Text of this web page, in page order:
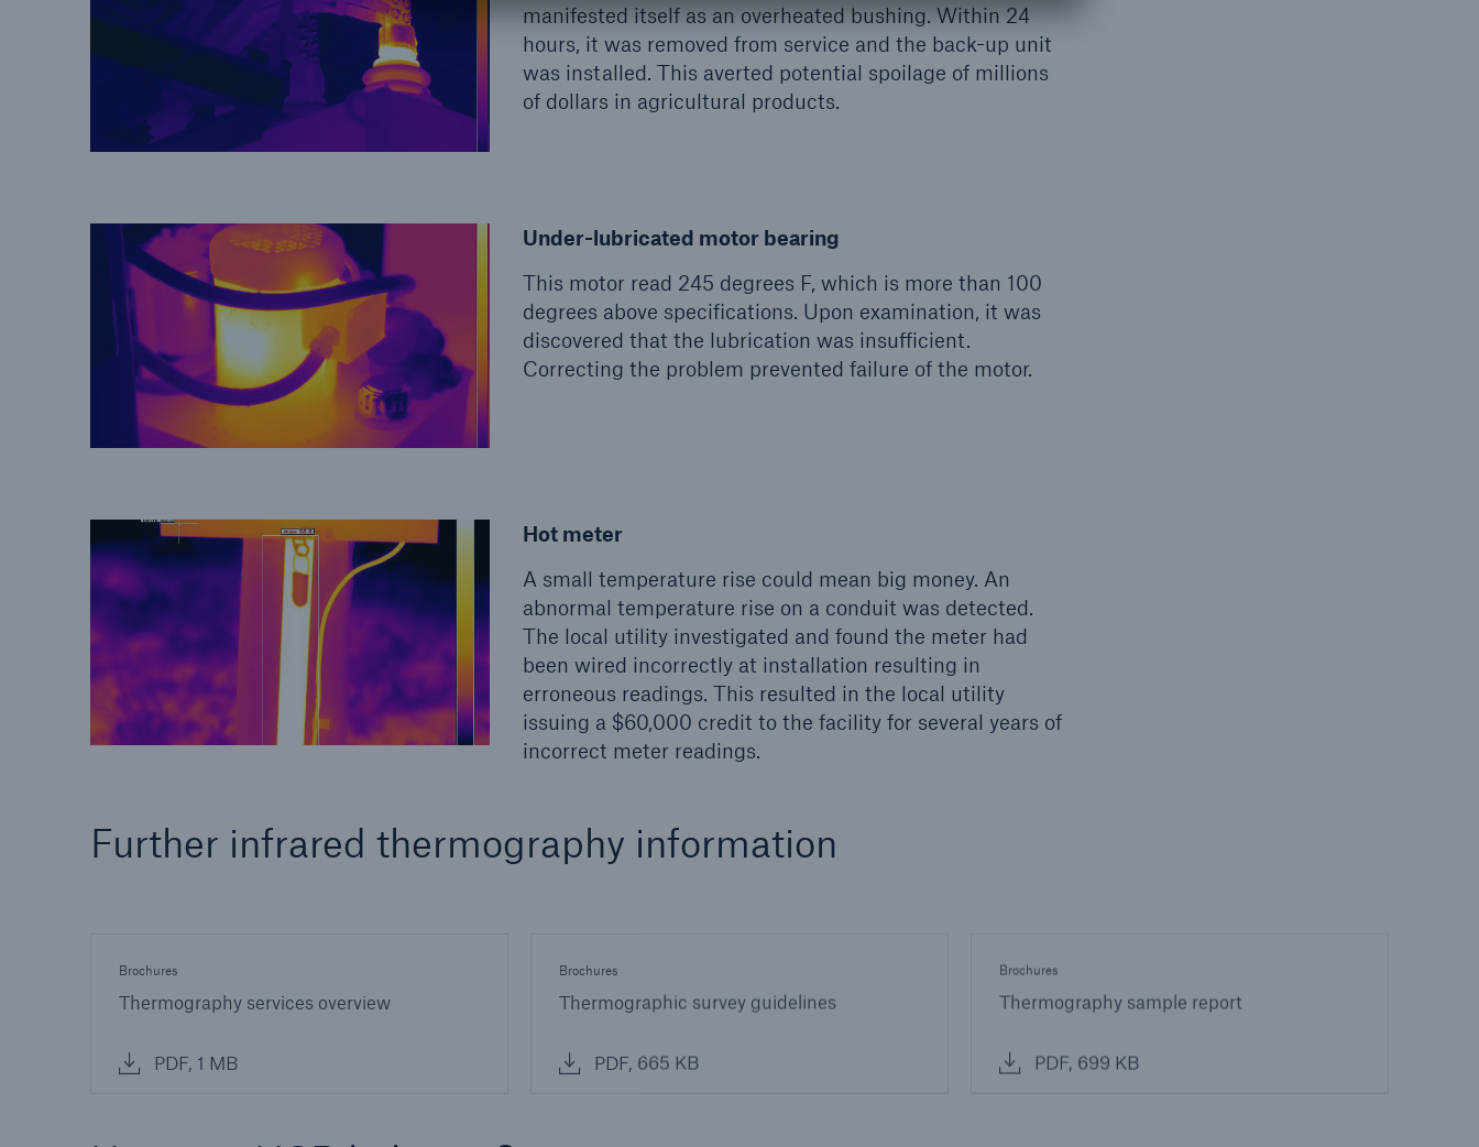
manifested itself as an overheated bushing. Within 24
hours, it was removed from service and the back-up unit
was installed. This averted potential spoilage of millions
of dollars in agricultural products.
Under-lubricated motor bearing
This motor read 245 degrees F, which is more than 100
degrees above specifications. Upon examination, it was
discovered that the lubrication was insufficient.
Correcting the problem prevented failure of the motor.
Hot meter
A small temperature rise could mean big money. An
abnormal temperature rise on a conduit was detected.
The local utility investigated and found the meter had
been wired incorrectly at installation resulting in
erroneous readings. This resulted in the local utility
issuing a $60,000 credit to the facility for several years of
incorrect meter readings.
Further infrared thermography information
Brochures
Thermography services overview
PDF, 1 MB
Brochures
Thermographic survey guidelines
PDF, 665 KB
Brochures
Thermography sample report
PDF, 699 KB